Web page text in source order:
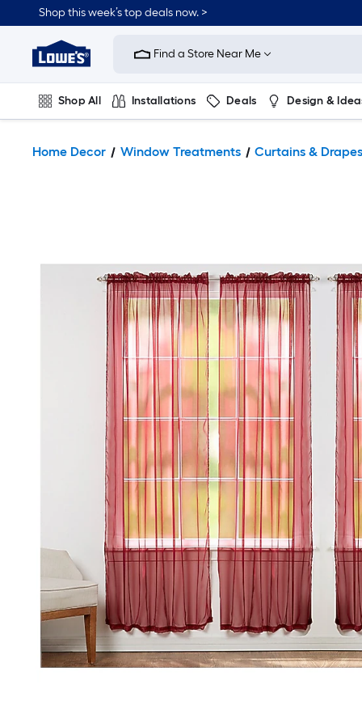
Shop this week’s top deals now. >
Link
Home
Improvement
Home
Page
Find a Store Near Me
Shop All Installations Deals Design &
Home Decor Window Treatments Curtains & Drapes